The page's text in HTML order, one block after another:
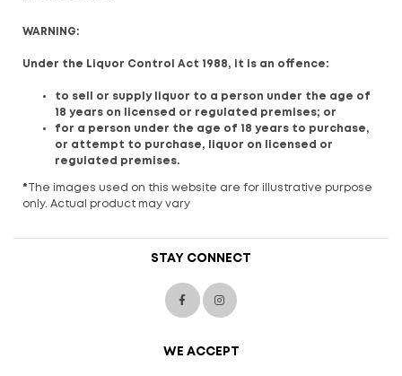
WARNING:
Under the Liquor Control Act 1988, it is an offence:
to sell or supply liquor to a person under the age of
18 years on licensed or regulated premises; or
for a person under the age of 18 years to purchase,
or attempt to purchase, liquor on licensed or
regulated premises.
* The images used on this website are for illustrative purpose
only. Actual product may vary
STAY CONNECT
WE ACCEPT